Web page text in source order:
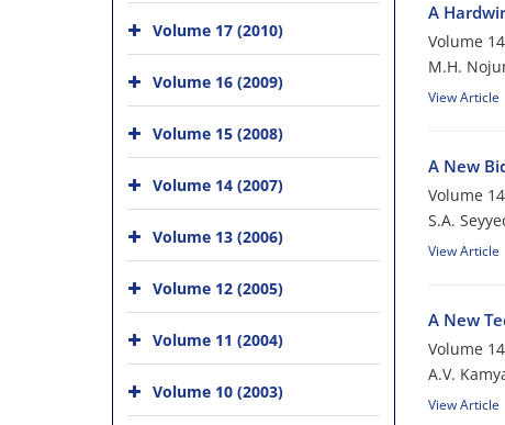
A
Volume
M.H.
View Article
A New
Volume
S.A.
View Article
A New
Volume
A.V.
View Article
Volume 17 (2010)
Volume 16 (2009)
Volume 15 (2008)
Volume 14 (2007)
Volume 13 (2006)
Volume 12 (2005)
Volume 11 (2004)
Volume 10 (2003)